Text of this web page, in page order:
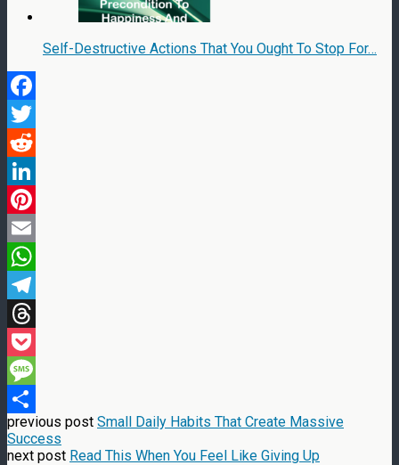
Self-Destructive Actions That You Ought To Stop For…
Facebook
Twitter
Reddit
LinkedIn
Pinterest
Email
WhatsApp
Telegram
Threads
Pocket
Message
Share
previous post Small Daily Habits That Create Massive
Success
next post Read This When You Feel Like Giving Up